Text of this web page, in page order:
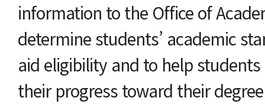
information to the Office of
determine students’ academic
aid eligibility and to help
their progress toward their